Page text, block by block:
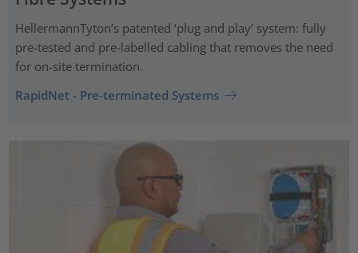
HellermannTyton’s patented ‘plug and play’ system: fully
pre-tested and pre-labelled cabling that removes the need
for on-site termination.
RapidNet - Pre-terminated Systems